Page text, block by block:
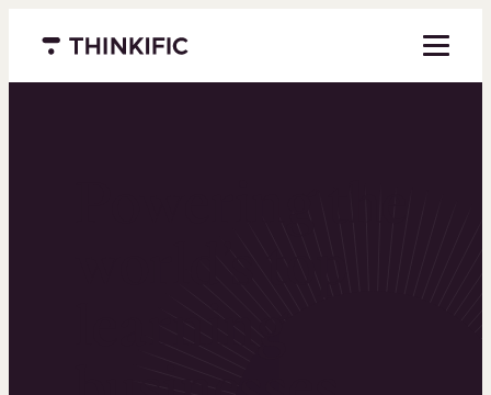
Menu closed